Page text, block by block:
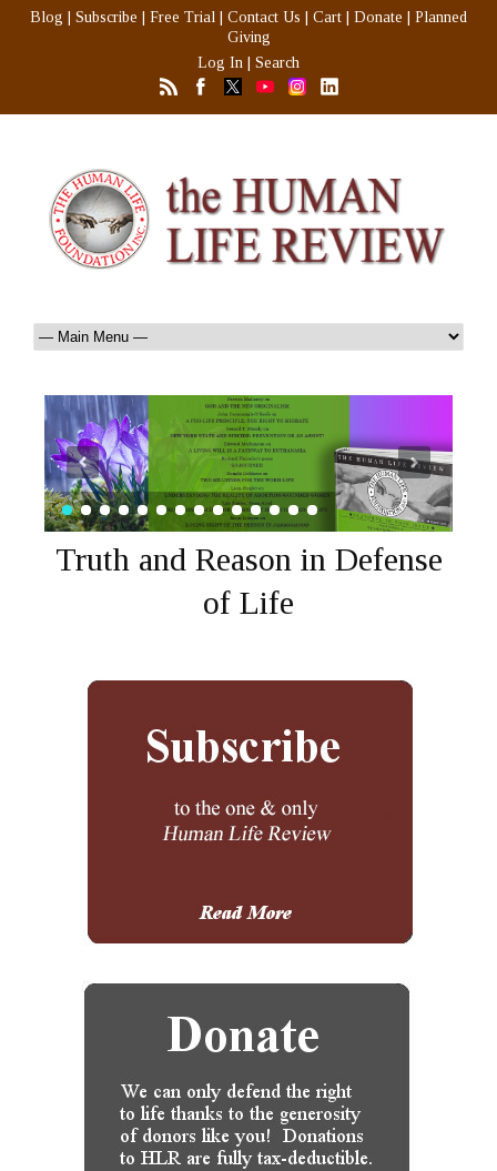
Blog Subscribe Free Trial Contact Us Cart Donate
Planned
Giving
Log In
Search
Truth and Reason in Defense
of Life